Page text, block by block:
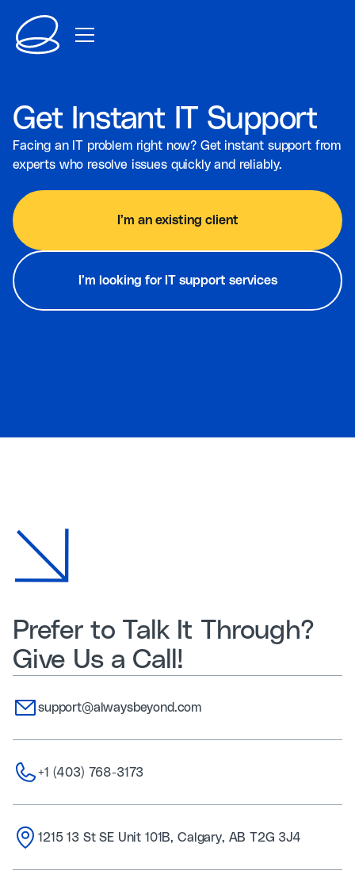
Get Instant IT Support
Facing an IT problem right now? Get instant support from
experts who resolve issues quickly and reliably.
I’m an existing client
I’m looking for IT support services
Prefer to Talk It Through?
Give Us a Call!
support@alwaysbeyond.com
+1 (403) 768-3173
1215 13 St SE Unit 101B, Calgary, AB T2G 3J4